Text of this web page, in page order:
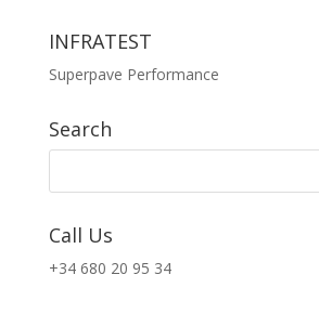
INFRATEST
Superpave Performance
Search
Call Us
+34 680 20 95 34